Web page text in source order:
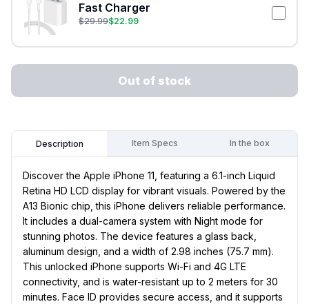
Fast Charger
$29.99$22.99
Out of stock
Description Item Specs In the box
Discover the Apple iPhone 11, featuring a 6.1-inch Liquid
Retina HD LCD display for vibrant visuals. Powered by the
A13 Bionic chip, this iPhone delivers reliable performance.
It includes a dual-camera system with Night mode for
stunning photos. The device features a glass back,
aluminum design, and a width of 2.98 inches (75.7 mm).
This unlocked iPhone supports Wi-Fi and 4G LTE
connectivity, and is water-resistant up to 2 meters for 30
minutes. Face ID provides secure access, and it supports